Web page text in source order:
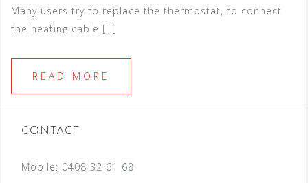
Many users try to replace the thermostat, to connect
the heating cable […]
READ MORE
CONTACT
Mobile: 0408 32 61 68